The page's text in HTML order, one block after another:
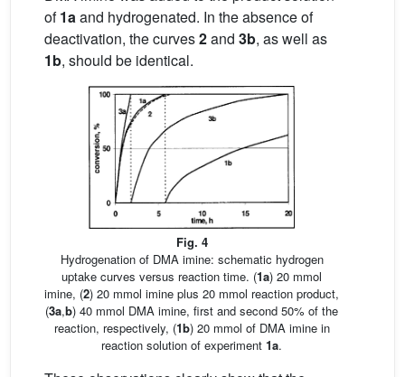
of1aand hydrogenated. In the absence of
deactivation, the curves2and 3b, as well as
1b, should be identical.
Fig. 4
Hydrogenation of DMA imine: schematic hydrogen
uptake curves versus reaction time. (1a) 20 mmol
imine, (2) 20 mmol imine plus 20 mmol reaction product,
(3a,b) 40 mmol DMA imine, first and second 50% of the
reaction, respectively, (1b) 20 mmol of DMA imine in
reaction solution of experiment 1a.